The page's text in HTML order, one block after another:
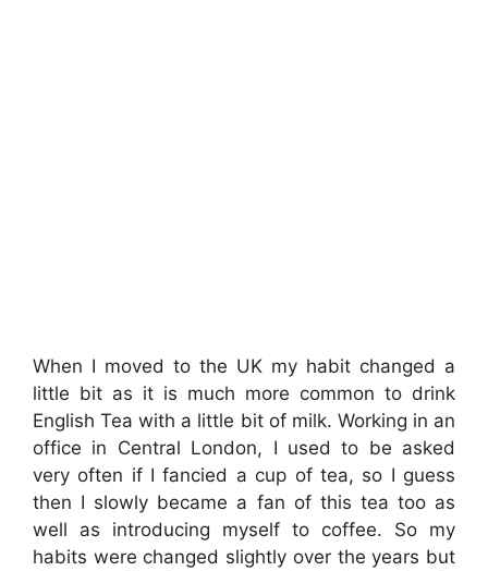
When I moved to the UK my habit changed a
little bit as it is much more common to drink
English Tea with a little bit of milk. Working in an
office in Central London, I used to be asked
very often if I fancied a cup of tea, so I guess
then I slowly became a fan of this tea too as
well as introducing myself to coffee. So my
habits were changed slightly over the years but